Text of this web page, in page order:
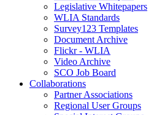
Legislative Whitepapers
WLIA Standards
Survey123 Templates
Document Archive
Flickr - WLIA
Video Archive
SCO Job Board
Collaborations
Partner Associations
Regional User Groups